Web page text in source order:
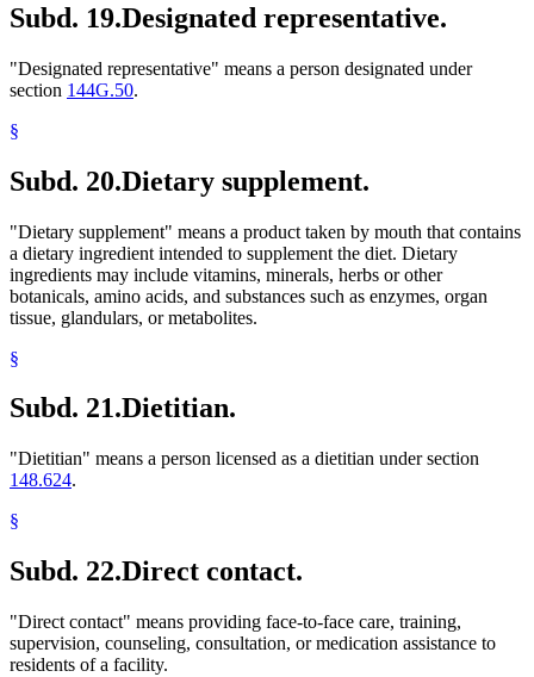
Subd. 19.Designated representative.
"Designated representative" means a person designated under
section 144G.50.
§
Subd. 20.Dietary supplement.
"Dietary supplement" means a product taken by mouth that contains
a dietary ingredient intended to supplement the diet. Dietary
ingredients may include vitamins, minerals, herbs or other
botanicals, amino acids, and substances such as enzymes, organ
tissue, glandulars, or metabolites.
§
Subd. 21.Dietitian.
"Dietitian" means a person licensed as a dietitian under section
148.624.
§
Subd. 22.Direct contact.
"Direct contact" means providing face-to-face care, training,
supervision, counseling, consultation, or medication assistance to
residents of a facility.